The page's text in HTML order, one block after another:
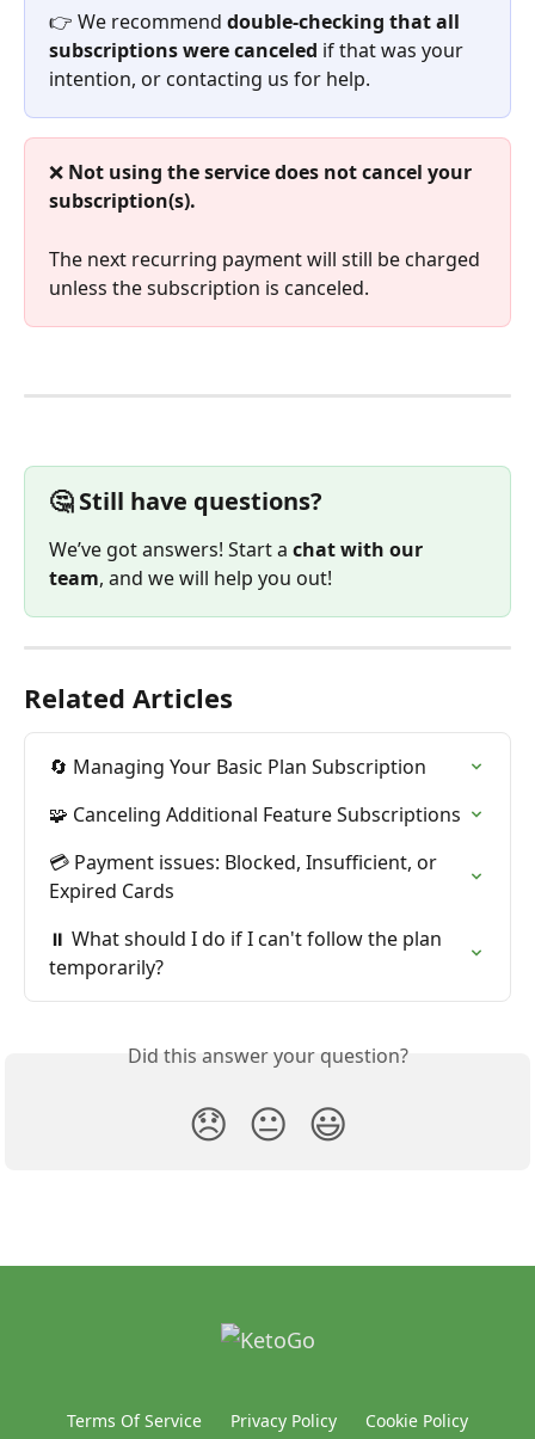
👉 We recommend double-checking that all
subscriptions were canceled if that was your
intention, or contacting us for help.
❌ Not using the service does not cancel your
subscription(s).
The next recurring payment will still be charged
unless the subscription is canceled.
🤔 Still have questions?
We’ve got answers! Start a chat with our
team, and we will help you out!
Related Articles
🔄 Managing Your Basic Plan Subscription
🧩 Canceling Additional Feature Subscriptions
💳 Payment issues: Blocked, Insufficient, or
Expired Cards
⏸️ What should I do if I can't follow the plan
temporarily?
Did this answer your question?
😞 😐 😃
Terms Of Service Privacy Policy Cookie Policy